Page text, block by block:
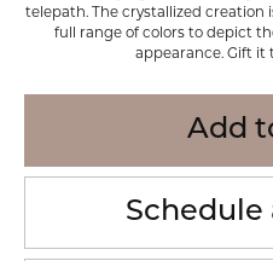
telepath. The crystallized creation
full range of colors to depict
appearance. Gift it
Add
Schedule